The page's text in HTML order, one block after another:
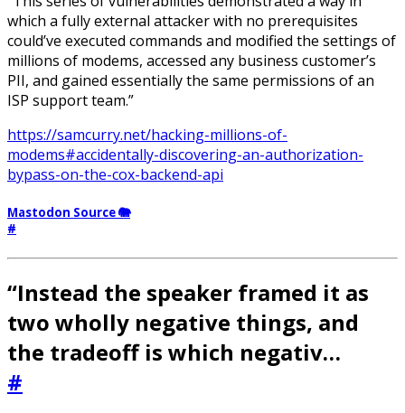
which a fully external attacker with no prerequisites
could’ve executed commands and modified the settings of
millions of modems, accessed any business customer’s
PII, and gained essentially the same permissions of an
ISP support team.”
https://samcurry.net/hacking-millions-of-
modems#accidentally-discovering-an-authorization-
bypass-on-the-cox-backend-api
Mastodon Source 🐘
#
“Instead the speaker framed it as
two wholly negative things, and
the tradeoff is which negativ…
#